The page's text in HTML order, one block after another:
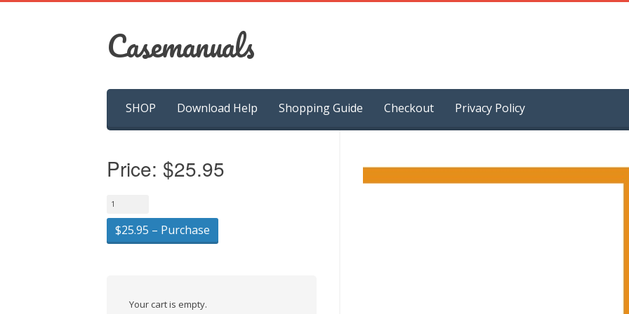
Casemanuals
content
SHOP Download Help Shopping Guide Checkout Privacy Policy
Price: $25.95
$25.95 – Purchase
Your cart is empty.